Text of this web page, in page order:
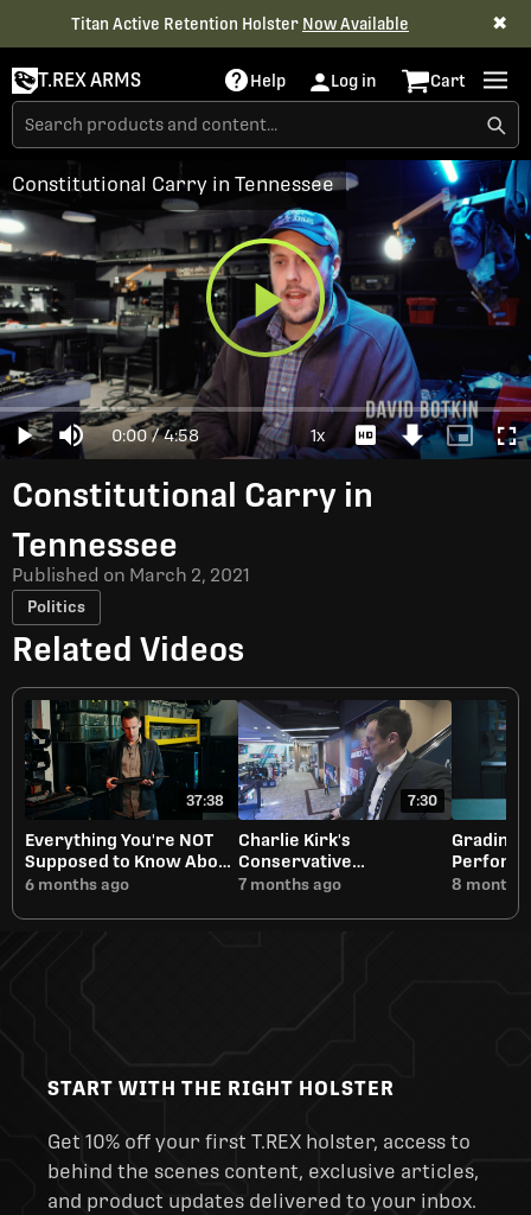
Titan Active Retention Holster Now Available ✖
T.REX ARMS Help Log in Cart
Play
Video
Play Mute Current
Time
0:00 / Duration
4:58
Loaded:
0%
1xPlayback
Rate
Download
Video
Picture-
Constitutional Carry in Tennessee
Constitutional Carry in
Tennessee
Published on March 2, 2021
Politics
Related Videos
37:38
Everything You're NOT
Supposed to Know About
Short Barreled Rifles
6 months ago
7:30
Charlie Kirk's
Conservative
Renaissance Will Need
7 months ago
Grading
8 months
START WITH THE RIGHT HOLSTER
Get 10% off your first T.REX holster, access to
behind the scenes content, exclusive articles,
and product updates delivered to your inbox.